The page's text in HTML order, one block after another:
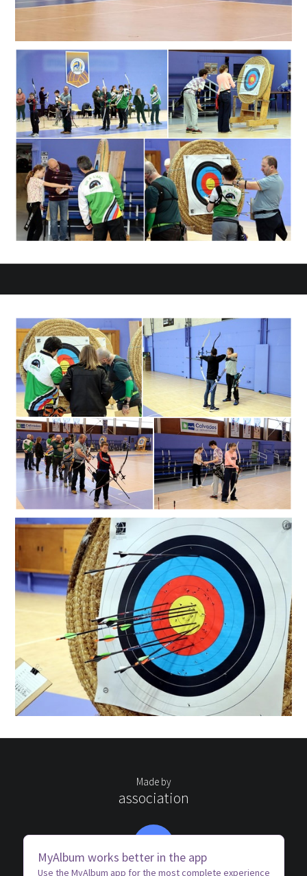
Made by
association
MyAlbum works better in the app
Use the MyAlbum app for the most complete experience